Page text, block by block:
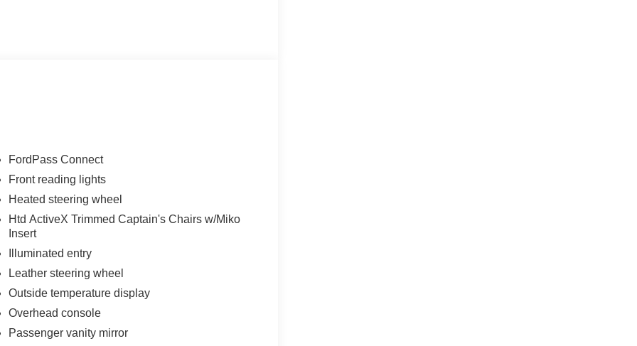
FordPass Connect
Front reading lights
Heated steering wheel
Htd ActiveX Trimmed Captain's Chairs w/Miko
Insert
Illuminated entry
Leather steering wheel
Outside temperature display
Overhead console
Passenger vanity mirror